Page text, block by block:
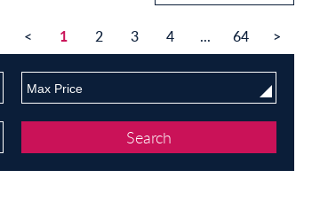
< 1 2 3 4 ... 64 >
Max Price